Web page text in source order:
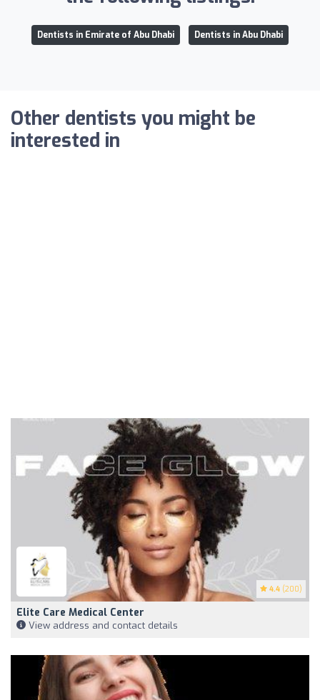
Dentists in Emirate of Abu Dhabi Dentists in Abu Dhabi
Other dentists you might be
interested in
4.4 (200)
Elite Care Medical Center
View address and contact details